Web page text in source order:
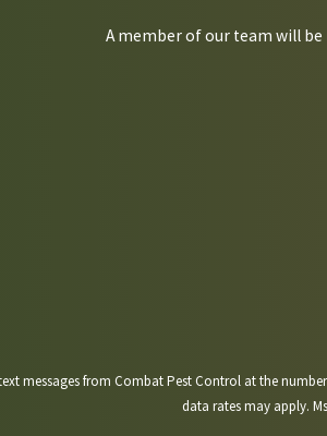
A member of our team will
from Combat Pest Control at the number provided,
data rates may apply.